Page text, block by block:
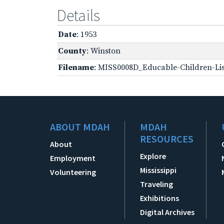
Details
Date: 1953
County: Winston
Filename: MISS0008D_Educable-Children-
ABOUT MDAH
About
Employment
Volunteering
MDAH
RESOURCES
Explore
Mississippi
Traveling
Exhibitions
Digital Archives